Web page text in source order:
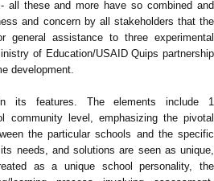
all these and more have so combined and
and concern by all stakeholders that the
general assistance to three experimental
of Education/USAID Quips partnership
development.
its features. The elements include 1
community level, emphasizing the pivotal
the particular schools and the specific
needs, and solutions are seen as unique,
as a unique school personality, the